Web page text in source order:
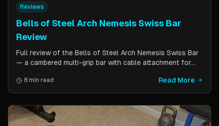
Reviews
Bells of Steel Arch Nemesis Swiss Bar
Review
Full review of the Bells of Steel Arch Nemesis Swiss Bar
— a cambered multi-grip bar with cable attachment for
positions, cable functionality, and comparison to the
Kadillac Bar.
8 min read Read More